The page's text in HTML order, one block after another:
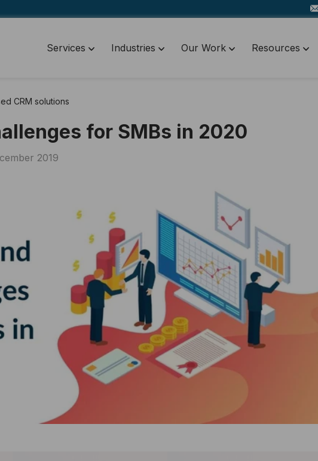
Services Industries Our Work Resources
CRM solutions
for SMBs in 2020
2019